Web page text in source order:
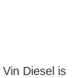
Diesel is